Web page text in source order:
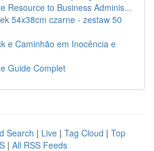
Resource to Business Adminis...
54x38cm czarne - zestaw 50
e Caminhão em Inocência e
Guide Complet
Search | Live | Tag Cloud | Top
| All RSS Feeds